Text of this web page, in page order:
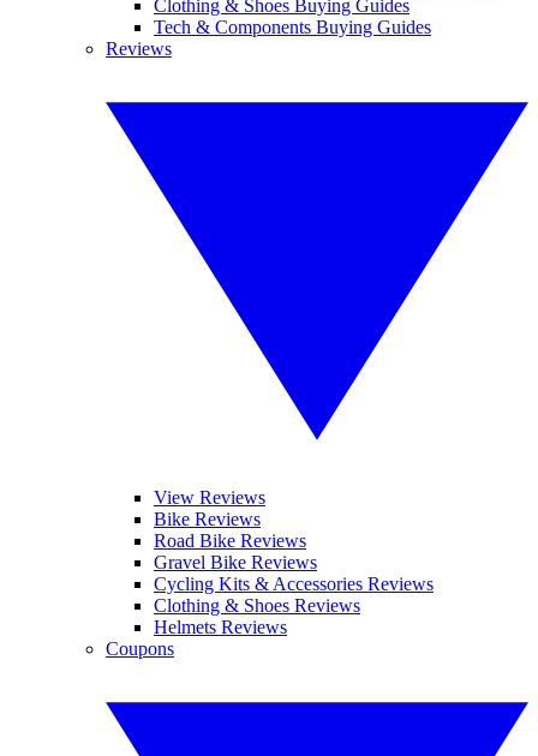
Clothing & Shoes Buying Guides
Tech & Components Buying Guides
Reviews
View Reviews
Bike Reviews
Road Bike Reviews
Gravel Bike Reviews
Cycling Kits & Accessories Reviews
Clothing & Shoes Reviews
Helmets Reviews
Coupons